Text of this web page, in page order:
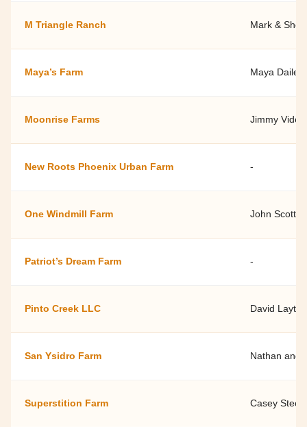
M Triangle Ranch Mark &
Maya’s Farm Maya Dailey
Moonrise Farms Jimmy
New Roots Phoenix Urban Farm -
One Windmill Farm John Scott
Patriot’s Dream Farm -
Pinto Creek LLC David Layton
San Ysidro Farm Nathan and
Superstition Farm Casey